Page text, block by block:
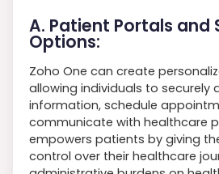
A. Patient Portals and
Options:
Zoho One can create
allowing individuals to securely
information, schedule
communicate with healthcare
empowers patients by giving
control over their healthcare